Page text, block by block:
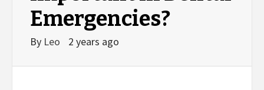
Emergencies?
By Leo 2 years ago